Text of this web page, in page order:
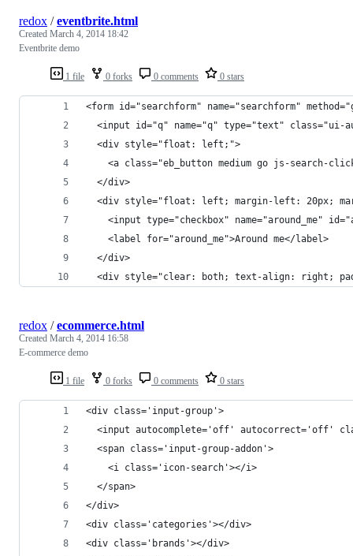
1 file 0 forks 0 comments 0 stars
redox /eventbrite.html
Created March 4, 2014 18:42
Eventbrite demo
<form id="searchform" name="searchform"
<input id="q" name="q" type="text"
  <div style="float: left;">
<a class="eb_button medium go js-search-
  </div>
<div style="float: left; margin-left: 20px;
<input type="checkbox" name="around_me"
    <label for="around_me">Around me</label>
  </div>
<div style="clear: both; text-align: right;
1 file 0 forks 0 comments 0 stars
redox /ecommerce.html
Created March 4, 2014 16:58
E-commerce demo
<div class='input-group'>
<input autocomplete='off' autocorrect='off'
  <span class='input-group-addon'>
    <i class='icon-search'></i>
  </span>
</div>
<div class='categories'></div>
<div class='brands'></div>